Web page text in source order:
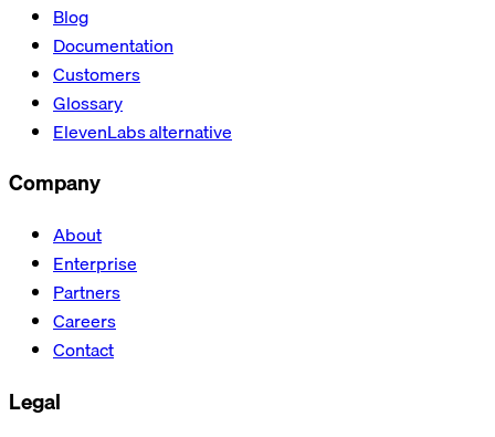
Blog
Documentation
Customers
Glossary
ElevenLabs alternative
Company
About
Enterprise
Partners
Careers
Contact
Legal